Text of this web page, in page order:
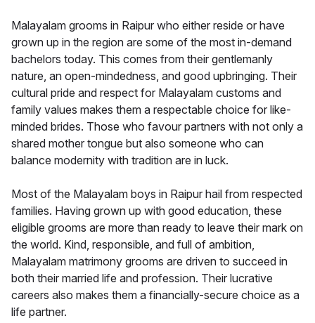
Malayalam grooms in Raipur who either reside or have
grown up in the region are some of the most in-demand
bachelors today. This comes from their gentlemanly
nature, an open-mindedness, and good upbringing. Their
cultural pride and respect for Malayalam customs and
family values makes them a respectable choice for like-
minded brides. Those who favour partners with not only a
shared mother tongue but also someone who can
balance modernity with tradition are in luck.
Most of the Malayalam boys in Raipur hail from respected
families. Having grown up with good education, these
eligible grooms are more than ready to leave their mark on
the world. Kind, responsible, and full of ambition,
Malayalam matrimony grooms are driven to succeed in
both their married life and profession. Their lucrative
careers also makes them a financially-secure choice as a
life partner.